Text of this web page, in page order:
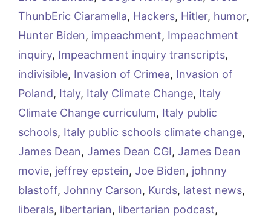
ThunbEric Ciaramella, Hackers, Hitler, humor,
Hunter Biden, impeachment, Impeachment
inquiry, Impeachment inquiry transcripts,
indivisible, Invasion of Crimea, Invasion of
Poland, Italy, Italy Climate Change, Italy
Climate Change curriculum, Italy public
schools, Italy public schools climate change,
James Dean, James Dean CGI, James Dean
movie, jeffrey epstein, Joe Biden, johnny
blastoff, Johnny Carson, Kurds, latest news,
liberals, libertarian, libertarian podcast,